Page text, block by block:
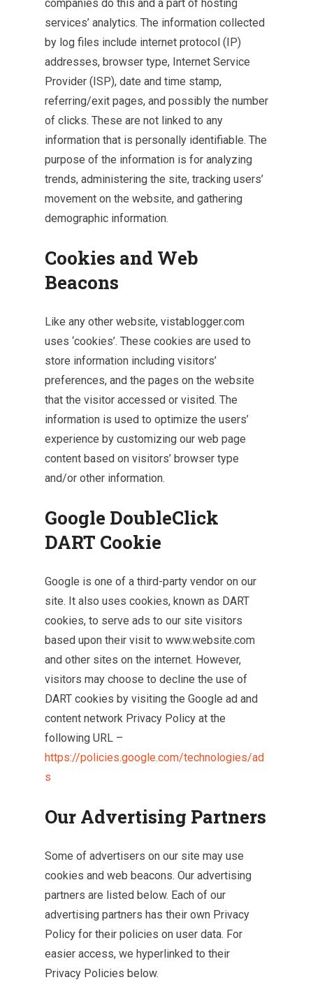
companies do this and a part of hosting
services’ analytics. The information collected
by log files include internet protocol (IP)
addresses, browser type, Internet Service
Provider (ISP), date and time stamp,
referring/exit pages, and possibly the number
of clicks. These are not linked to any
information that is personally identifiable. The
purpose of the information is for analyzing
trends, administering the site, tracking users’
movement on the website, and gathering
demographic information.
Cookies and Web
Beacons
Like any other website, vistablogger.com
uses ‘cookies’. These cookies are used to
store information including visitors’
preferences, and the pages on the website
that the visitor accessed or visited. The
information is used to optimize the users’
experience by customizing our web page
content based on visitors’ browser type
and/or other information.
Google DoubleClick
DART Cookie
Google is one of a third-party vendor on our
site. It also uses cookies, known as DART
cookies, to serve ads to our site visitors
based upon their visit to www.website.com
and other sites on the internet. However,
visitors may choose to decline the use of
DART cookies by visiting the Google ad and
content network Privacy Policy at the
following URL –
https://policies.google.com/technologies/ad
s
Our Advertising Partners
Some of advertisers on our site may use
cookies and web beacons. Our advertising
partners are listed below. Each of our
advertising partners has their own Privacy
Policy for their policies on user data. For
easier access, we hyperlinked to their
Privacy Policies below.